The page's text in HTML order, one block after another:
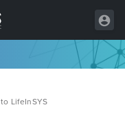
LifeInSYS